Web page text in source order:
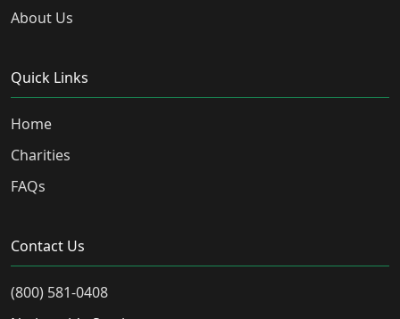
About Us
Quick Links
Home
Charities
FAQs
Contact Us
(800) 581-0408